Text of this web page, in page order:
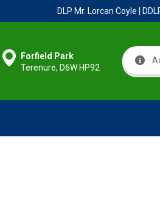
DLP Mr. Lorcan Coyle |
Forfield Park
Terenure, D6W HP92